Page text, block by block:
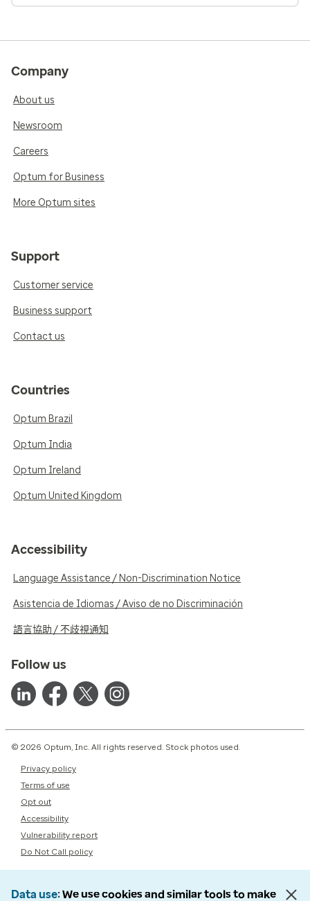
Company
About us
Newsroom
Careers
Optum for Business
More Optum sites
Support
Customer service
Business support
Contact us
Countries
Optum Brazil
Optum India
Optum Ireland
Optum United Kingdom
Accessibility
Language Assistance / Non-Discrimination Notice
Asistencia de Idiomas / Aviso de no Discriminación
語言協助 / 不歧視通知
Follow us
© 2026 Optum, Inc. All rights reserved. Stock photos used.
Privacy policy
Terms of use
Opt out
Accessibility
Vulnerability report
Do Not Call policy
Data use We use cookies and similar tools to make